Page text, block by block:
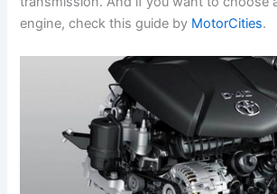
engine, check this guide by MotorCities.